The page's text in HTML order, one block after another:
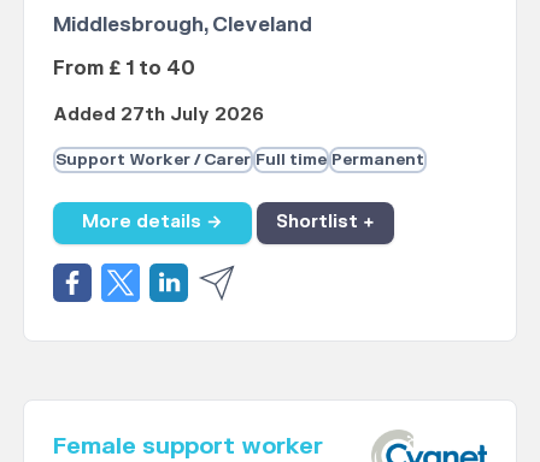
Middlesbrough, Cleveland
From £ 1 to 40
Added 27th July 2026
Support Worker / Carer Full time Permanent
More details → Shortlist +
Female support worker